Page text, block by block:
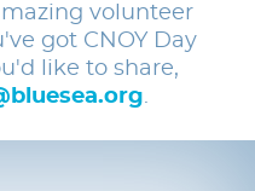
volunteer
got CNOY Day
like to share,